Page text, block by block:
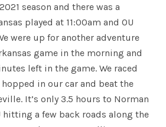
season and there was a
played at 11:00am and OU
were up for another adventure
game in the morning and
left in the game. We raced
in our car and beat the
It’s only 3.5 hours to Norman
hitting a few back roads along the